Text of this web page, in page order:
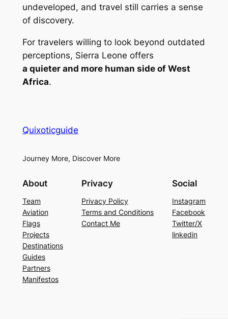
undeveloped, and travel still carries a sense
of discovery.
For travelers willing to look beyond outdated
perceptions, Sierra Leone offers
a quieter and more human side of West
Africa.
Quixoticguide
Journey More, Discover More
About
Team
Aviation
Flags
Projects
Destinations
Guides
Partners
Manifestos
Privacy
Privacy Policy
Terms and Conditions
Contact Me
Social
Instagram
Facebook
Twitter/X
linkedin